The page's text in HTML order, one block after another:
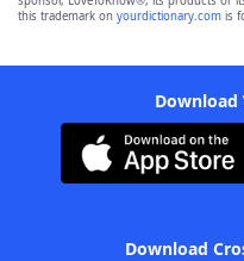
this trademark on yourdictionary.com is
Download
Download